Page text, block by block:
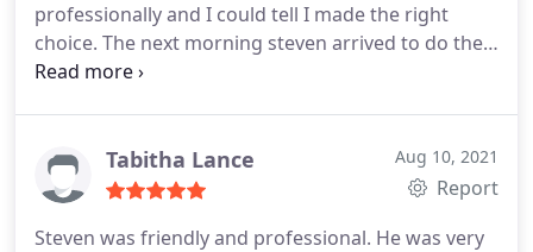
professionally and I could tell I made the right
choice. The next morning steven arrived to do the
work. I could not of ask for a more personable and
knowledgeable outfit One Call Plumbing is it. Less I
forget another of there staff Ethan came over in
Tabitha Lance Aug 10, 2021
Report
Steven was friendly and professional. He was very